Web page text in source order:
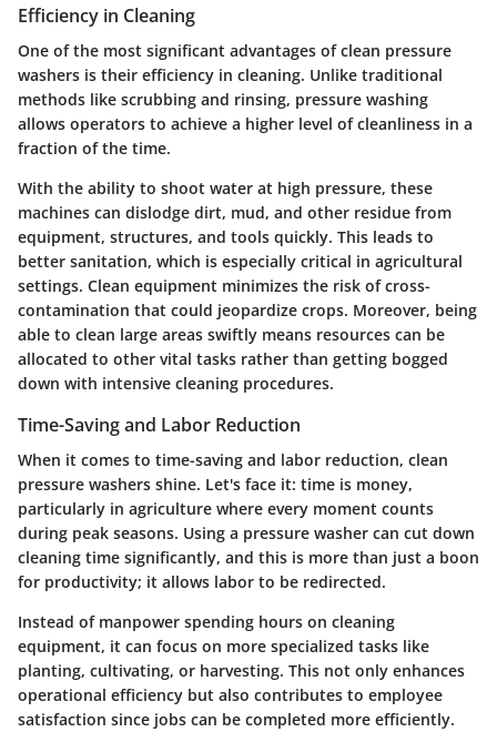
Efficiency in Cleaning
One of the most significant advantages of clean pressure
washers is their efficiency in cleaning. Unlike traditional
methods like scrubbing and rinsing, pressure washing
allows operators to achieve a higher level of cleanliness in a
fraction of the time.
With the ability to shoot water at high pressure, these
machines can dislodge dirt, mud, and other residue from
equipment, structures, and tools quickly. This leads to
better sanitation, which is especially critical in agricultural
settings. Clean equipment minimizes the risk of cross-
contamination that could jeopardize crops. Moreover, being
able to clean large areas swiftly means resources can be
allocated to other vital tasks rather than getting bogged
down with intensive cleaning procedures.
Time-Saving and Labor Reduction
When it comes to time-saving and labor reduction, clean
pressure washers shine. Let's face it: time is money,
particularly in agriculture where every moment counts
during peak seasons. Using a pressure washer can cut down
cleaning time significantly, and this is more than just a boon
for productivity; it allows labor to be redirected.
Instead of manpower spending hours on cleaning
equipment, it can focus on more specialized tasks like
planting, cultivating, or harvesting. This not only enhances
operational efficiency but also contributes to employee
satisfaction since jobs can be completed more efficiently.